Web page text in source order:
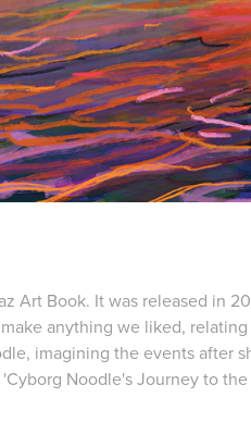
Art Book. It was released in
anything we liked,
imagining the events after
Noodle's Journey to the